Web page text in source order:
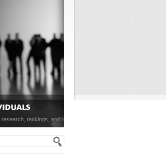
and SectorCast ETF rankings, written
research, rankings, and tools on equities and ETFs for individual